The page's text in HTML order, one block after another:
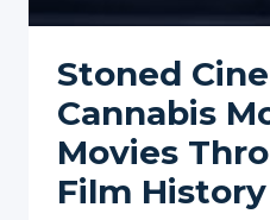
Stoned
Cannabis
Movies
Film History